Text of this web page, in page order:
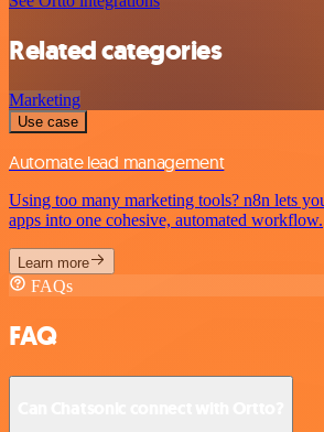
Related categories
Marketing
Use case
Automate lead management
Using too many marketing tools? n8n lets
apps into one cohesive, automated workflow.
Learn more
FAQs
FAQ